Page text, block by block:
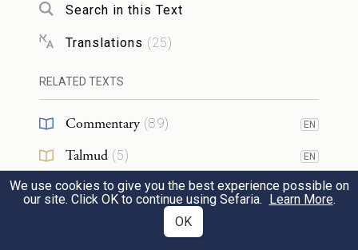
seen.”
וַיֹּ֤אמֶר יְהֹוָה֙ אֶל־מֹשֶׁ֔ה פְּסׇל־לְךָ֛ שְׁנֵֽי־לֻחֹ֥ת
אֲבָנִ֖ים כָּרִאשֹׁנִ֑ים וְכָתַבְתִּי֙ עַל־הַלֻּחֹ֔ת
אֶ֨ת־הַדְּבָרִ֔ים אֲשֶׁ֥ר הָי֛וּ עַל־הַלֻּחֹ֥ת
הָרִאשֹׁנִ֖ים אֲשֶׁ֥ר שִׁבַּֽרְתָּ׃
Search in this Text
Translations (25)
RELATED TEXTS
Commentary (89) EN
Talmud (5) EN
Midrash(18) EN
We use cookies to give you the best experience possible on
our site. Click OK to continue using Sefaria. Learn More.
OK